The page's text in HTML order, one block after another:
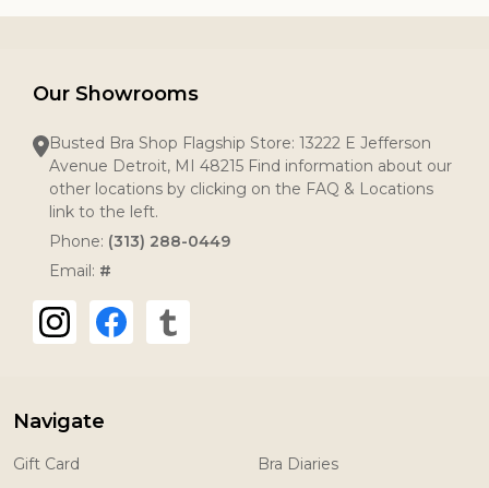
Our Showrooms
Busted Bra Shop Flagship Store: 13222 E Jefferson
Avenue Detroit, MI 48215 Find information about our
other locations by clicking on the FAQ & Locations
link to the left.
Phone: (313) 288-0449
Email: #
Navigate
Gift Card
Bra Diaries